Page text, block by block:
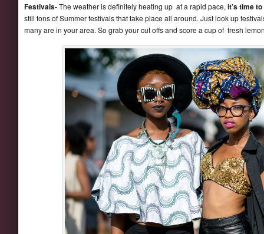
Festivals-The weather is definitely heating up at a rapid pace, it’s time
still tons of Summer festivals that take place all around. Just look up
many are in your area. So grab your cut offs and score a cup of fresh